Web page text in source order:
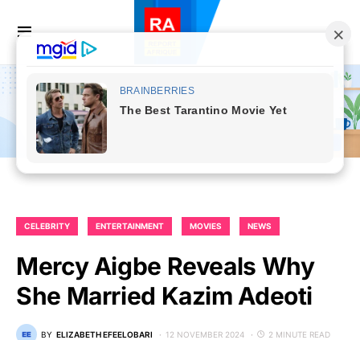
CELEBRITY ENTERTAINMENT MOVIES NEWS
Mercy Aigbe Reveals Why
She Married Kazim Adeoti
BY ELIZABETH EFEELOBARI 12 NOVEMBER 2024 2 MINUTE READ